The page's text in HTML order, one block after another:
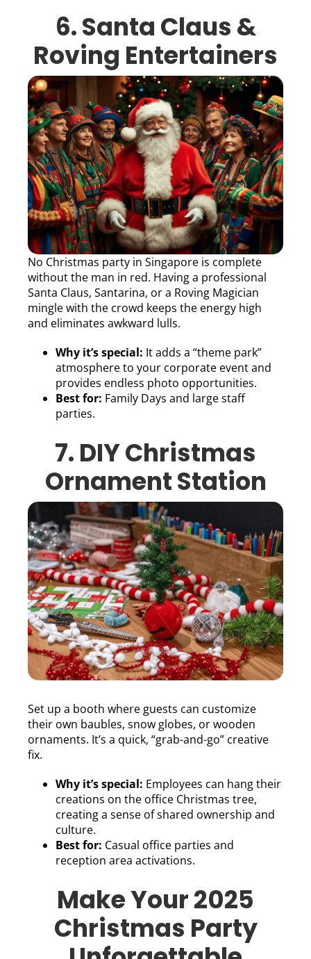
6. Santa Claus &
Roving Entertainers
No Christmas party in Singapore is complete
without the man in red. Having a professional
Santa Claus, Santarina, or a Roving Magician
mingle with the crowd keeps the energy high
and eliminates awkward lulls.
Why it’s special: It adds a “theme park”
atmosphere to your corporate event and
provides endless photo opportunities.
Best for: Family Days and large staff
parties.
7. DIY Christmas
Ornament Station
Set up a booth where guests can customize
their own baubles, snow globes, or wooden
ornaments. It’s a quick, “grab-and-go” creative
fix.
Why it’s special: Employees can hang their
creations on the office Christmas tree,
creating a sense of shared ownership and
culture.
Best for: Casual office parties and
reception area activations.
Make Your 2025
Christmas Party